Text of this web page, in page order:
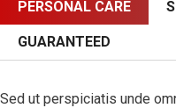
PERSONAL CARE
GUARANTEED
Sed ut perspiciatis unde